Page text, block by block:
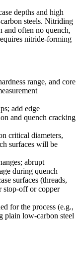
depths and high
steels. Nitriding
and often no quench,
nitride-forming
range, and core
add edge
and quench cracking
critical diameters,
surfaces will be
abrupt
during quench
surfaces (threads,
stop-off or copper
for the process (e.g.,
plain low-carbon steel